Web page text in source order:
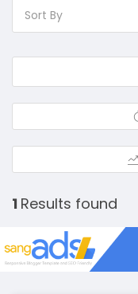
Sort By
1 Results found